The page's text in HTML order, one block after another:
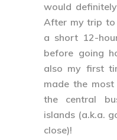
would
After my trip to
a short 12-
before going
also my first
made the
the central
islands (a.k.a.
close)!